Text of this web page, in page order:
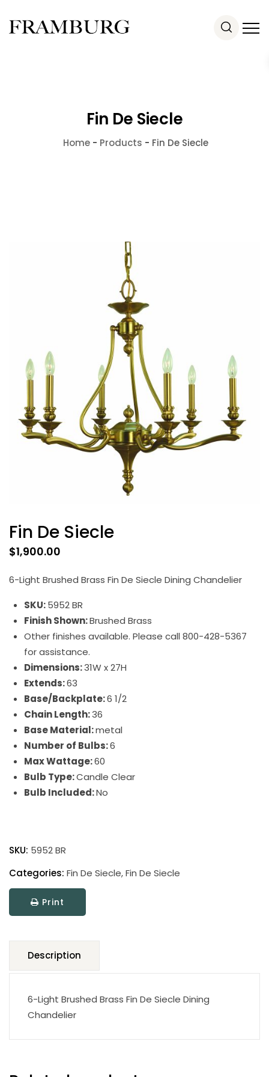
Fin De Siecle
Home - Products - Fin De Siecle
Fin De Siecle
$1,900.00
6-Light Brushed Brass Fin De Siecle Dining Chandelier
SKU:5952 BR
Finish Shown:Brushed Brass
Other finishes available. Please call 800-428-5367
for assistance.
Dimensions:31W x 27H
Extends:63
Base/Backplate:6 1/2
Chain Length:36
Base Material:metal
Number of Bulbs:6
Max Wattage:60
Bulb Type:Candle Clear
Bulb Included:No
Siecle
quantity
SKU: 5952 BR
Categories: Fin De Siecle,Fin De Siecle
Print
Description
6-Light Brushed Brass Fin De Siecle Dining
Chandelier